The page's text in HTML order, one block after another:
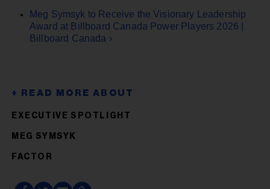
Meg Symsyk to Receive the Visionary Leadership
Award at Billboard Canada Power Players 2026 |
Billboard Canada ›
EXECUTIVE SPOTLIGHT
MEG SYMSYK
FACTOR